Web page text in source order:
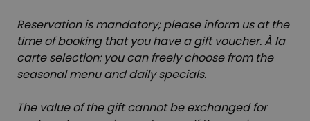
Reservation is mandatory; please inform us at the
time of booking that you have a gift voucher. À la
carte selection: you can freely choose from the
seasonal menu and daily specials.
The value of the gift cannot be exchanged for